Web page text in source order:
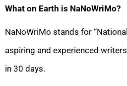
What on Earth is NaNoWriMo?
NaNoWriMo stands for
aspiring and experienced
in 30 days.